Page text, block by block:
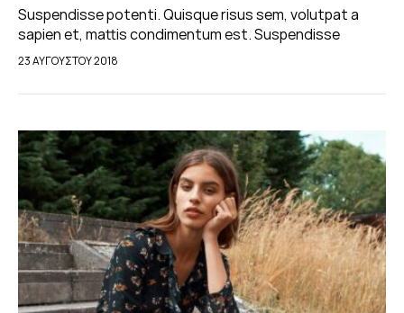
Suspendisse potenti. Quisque risus sem, volutpat a
sapien et, mattis condimentum est. Suspendisse
feugiat cursus turpis, et porta lectus euismod
pellentesque, commodo…
23 ΑΥΓΟΎΣΤΟΥ 2018